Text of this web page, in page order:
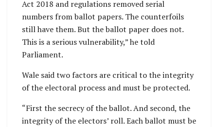
Act 2018 and regulations removed serial
numbers from ballot papers. The counterfoils
still have them. But the ballot paper does not.
This is a serious vulnerability,” he told
Parliament.
Wale said two factors are critical to the integrity
of the electoral process and must be protected.
“First the secrecy of the ballot. And second, the
integrity of the electors’ roll. Each ballot must be